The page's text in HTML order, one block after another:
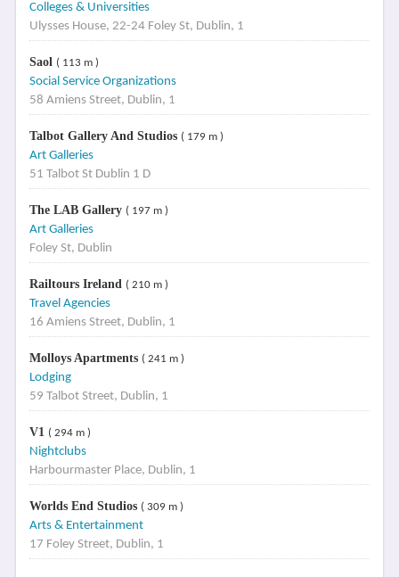
Colleges & Universities
Ulysses House, 22-24 Foley St, Dublin, 1
Saol ( 113 m )
Social Service Organizations
58 Amiens Street, Dublin, 1
Talbot Gallery And Studios ( 179 m )
Art Galleries
51 Talbot St Dublin 1 D
The LAB Gallery ( 197 m )
Art Galleries
Foley St, Dublin
Railtours Ireland ( 210 m )
Travel Agencies
16 Amiens Street, Dublin, 1
Molloys Apartments ( 241 m )
Lodging
59 Talbot Street, Dublin, 1
V1 ( 294 m )
Nightclubs
Harbourmaster Place, Dublin, 1
Worlds End Studios ( 309 m )
Arts & Entertainment
17 Foley Street, Dublin, 1